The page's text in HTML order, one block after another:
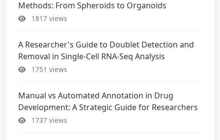
Methods: From Spheroids to Organoids
1817 views
A Researcher's Guide to Doublet Detection and
Removal in Single-Cell RNA-Seq Analysis
1751 views
Manual vs Automated Annotation in Drug
Development: A Strategic Guide for Researchers
1737 views